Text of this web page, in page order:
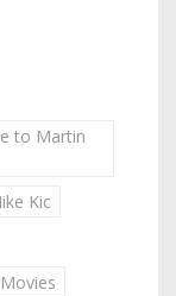
to Martin
Kic
Movies